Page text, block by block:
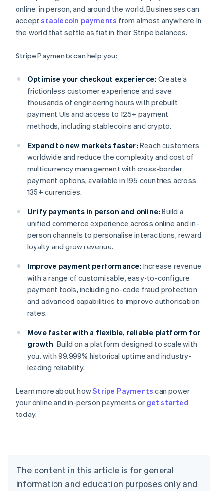
online, in person, and around the world. Businesses can
acceptstablecoin payments from almost anywhere in
the world that settle as fiat in their Stripe balances.
Stripe Payments can help you:
Optimise your checkout experience: Create a
frictionless customer experience and save
thousands of engineering hours with prebuilt
payment UIs and access to 125+ payment
methods, including stablecoins and crypto.
Expand to new markets faster: Reach customers
worldwide and reduce the complexity and cost of
multicurrency management with cross-border
payment options, available in 195 countries across
135+ currencies.
Unify payments in person and online: Build a
unified commerce experience across online and in-
person channels to personalise interactions, reward
loyalty and grow revenue.
Improve payment performance: Increase revenue
with a range of customisable, easy-to-configure
payment tools, including no-code fraud protection
and advanced capabilities to improve authorisation
rates.
Move faster with a flexible, reliable platform for
growth: Build on a platform designed to scale with
you, with 99.999% historical uptime and industry-
leading reliability.
Learn more about howStripe Payments can power
your online and in-person payments or get started
today.
The content in this article is for general
information and education purposes only and
English
Austria
Deutsch
English
Canada